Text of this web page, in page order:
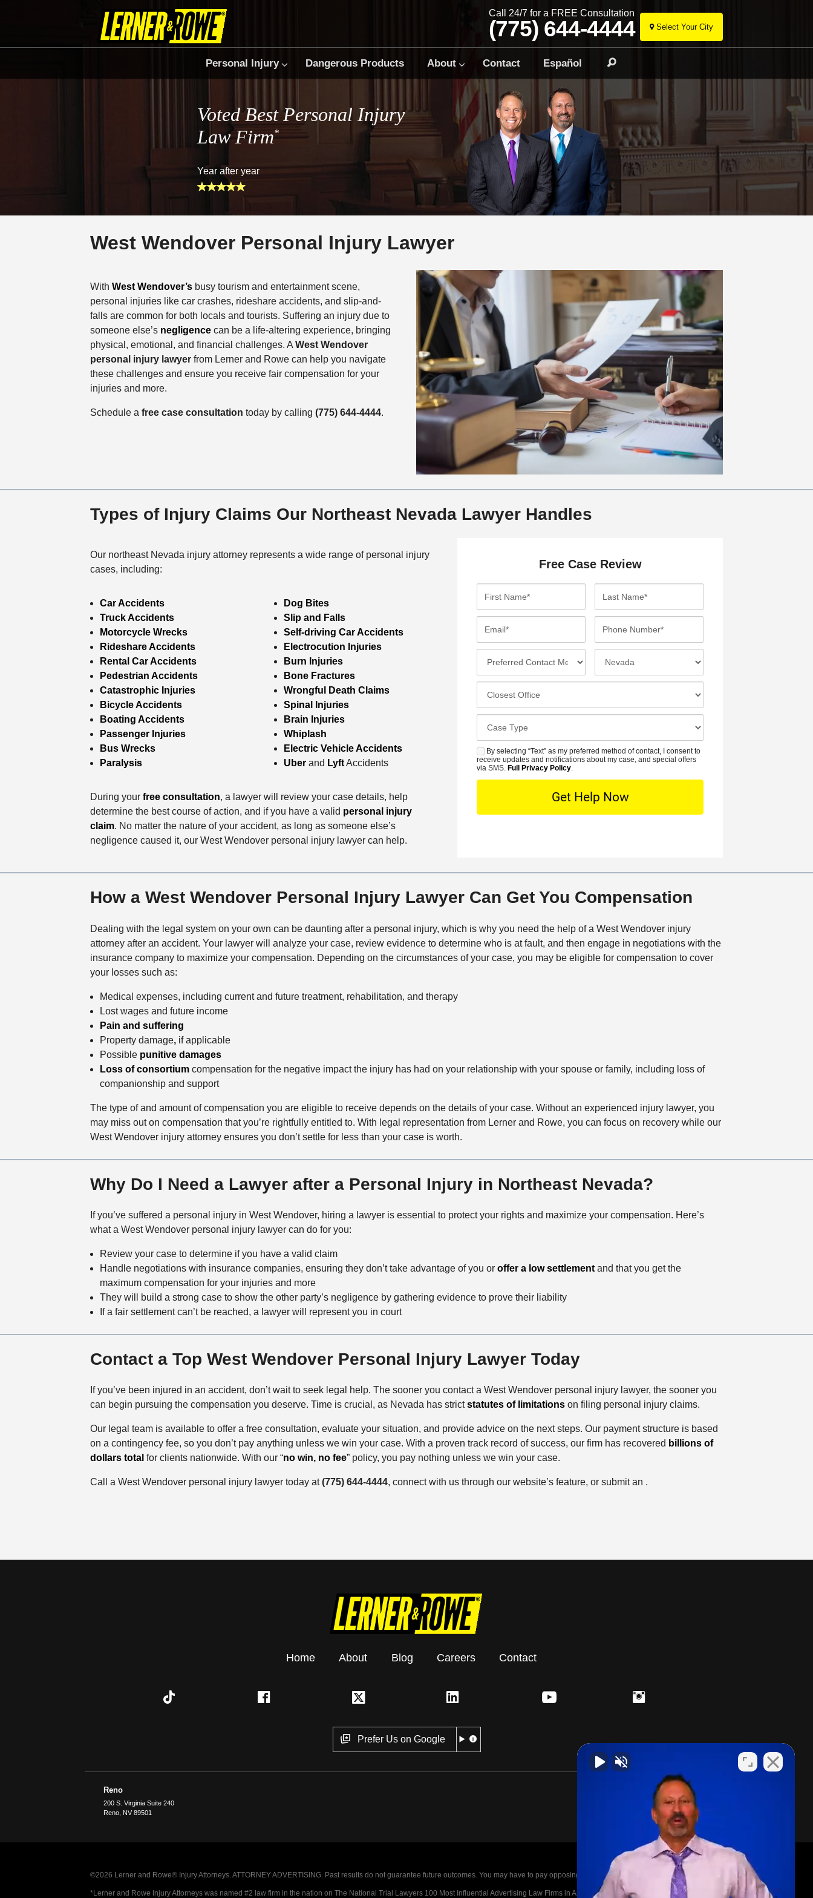
Select Your City
Skip
content
Call 24/7 for a FREE Consultation
(775) 644-4444
Personal Injury Dangerous Products About Contact Español
Voted Best Personal Injury
Law Firm*
Year after year
West Wendover Personal Injury Lawyer
With West Wendover’sbusy tourism and entertainment scene,
personal injuries like car crashes, rideshare accidents, and slip-and-
falls are common for both locals and tourists. Suffering an injury due to
someone else’s negligencecan be a life-altering experience, bringing
physical, emotional, and financial challenges. A West Wendover
personal injury lawyerfrom Lerner and Rowe can help you navigate
these challenges and ensure you receive fair compensation for your
injuries and more.
Schedule a free case consultation today by calling (775) 644-4444.
Types of Injury Claims Our Northeast Nevada Lawyer Handles
Our northeast Nevada injury attorney represents a wide range of personal injury
cases, including:
Car Accidents
Truck Accidents
Motorcycle Wrecks
Rideshare Accidents
Rental Car Accidents
Pedestrian Accidents
Catastrophic Injuries
Bicycle Accidents
Boating Accidents
Passenger Injuries
Bus Wrecks
Paralysis
Dog Bites
Slip and Falls
Self-driving Car Accidents
Electrocution Injuries
Burn Injuries
Bone Fractures
Wrongful Death Claims
Spinal Injuries
Brain Injuries
Whiplash
Electric Vehicle Accidents
Uberand LyftAccidents
During your free consultation, a lawyer will review your case details, help
determine the best course of action, and if you have a valid personal injury
claim. No matter the nature of your accident, as long as someone else’s
negligence caused it, our West Wendover personal injury lawyer can help.
Free Case Review
r
t
a
e
s
N
m
*
a
l
o
e
u
b
e
*
e
e
r
e
d
n
t
e
h
o
d
c
d
n
t
c
a
n
o
e
s
s
e
D
S
M
S
By selecting “Text” as my preferred method of contact, I consent to
receive updates and notifications about my case, and special offers
via SMS. Full Privacy Policy.
How a West Wendover Personal Injury Lawyer Can Get You Compensation
Dealing with the legal system on your own can be daunting after a personal injury, which is why you need the help of a West Wendover injury
attorney after an accident. Your lawyer will analyze your case, review evidence to determine who is at fault, and then engage in negotiations with the
insurance company to maximize your compensation. Depending on the circumstances of your case, you may be eligible for compensation to cover
your losses such as:
Medical expenses, including current and future treatment, rehabilitation, and therapy
Lost wages and future income
Pain and suffering
Property damage,if applicable
Possible punitive damages
Loss of consortiumcompensation for the negative impact the injury has had on your relationship with your spouse or family, including loss of
companionship and support
The type of and amount of compensation you are eligible to receive depends on the details of your case. Without an experienced injury lawyer, you
may miss out on compensation that you’re rightfully entitled to. With legal representation from Lerner and Rowe, you can focus on recovery while our
West Wendover injury attorney ensures you don’t settle for less than your case is worth.
Why Do I Need a Lawyer after a Personal Injury in Northeast Nevada?
If you’ve suffered a personal injury in West Wendover, hiring a lawyer is essential to protect your rights and maximize your compensation. Here’s
what a West Wendover personal injury lawyer can do for you:
Review your case to determine if you have a valid claim
Handle negotiations with insurance companies, ensuring they don’t take advantage of you or offer a low settlementand that you get the
maximum compensation for your injuries and more
They will build a strong case to show the other party’s negligence by gathering evidence to prove their liability
If a fair settlement can’t be reached, a lawyer will represent you in court
Contact a Top West Wendover Personal Injury Lawyer Today
If you’ve been injured in an accident, don’t wait to seek legal help. The sooner you contact a West Wendover personal injury lawyer, the sooner you
can begin pursuing the compensation you deserve. Time is crucial, as Nevada has strictstatutes of limitationson filing personal injury claims.
Our legal team is available to offer a free consultation, evaluate your situation, and provide advice on the next steps. Our payment structure is based
on a contingency fee, so you don’t pay anything unless we win your case. With a proven track record of success, our firm has recovered billions of
dollars total for clients nationwide. With our “no win, no fee” policy, you pay nothing unless we win your case.
Call a West Wendover personal injury lawyer today at(775) 644-4444, connect with us through our website’s feature, or submit an .
Home About Blog Careers Contact
Prefer Us on Google
Reno
200 S. Virginia Suite 240
Reno NV 89501
©2026 Lerner and Rowe® Injury Attorneys. ATTORNEY ADVERTISING. Past results do not guarantee future outcomes. You may have to pay opposing parties legal fees in the event of a loss.
*Lerner and Rowe Injury Attorneys was named #2 law firm in the nation on The National Trial Lawyers 100 Most Influential Advertising Law Firms in America A-List in 2020. The A-List is